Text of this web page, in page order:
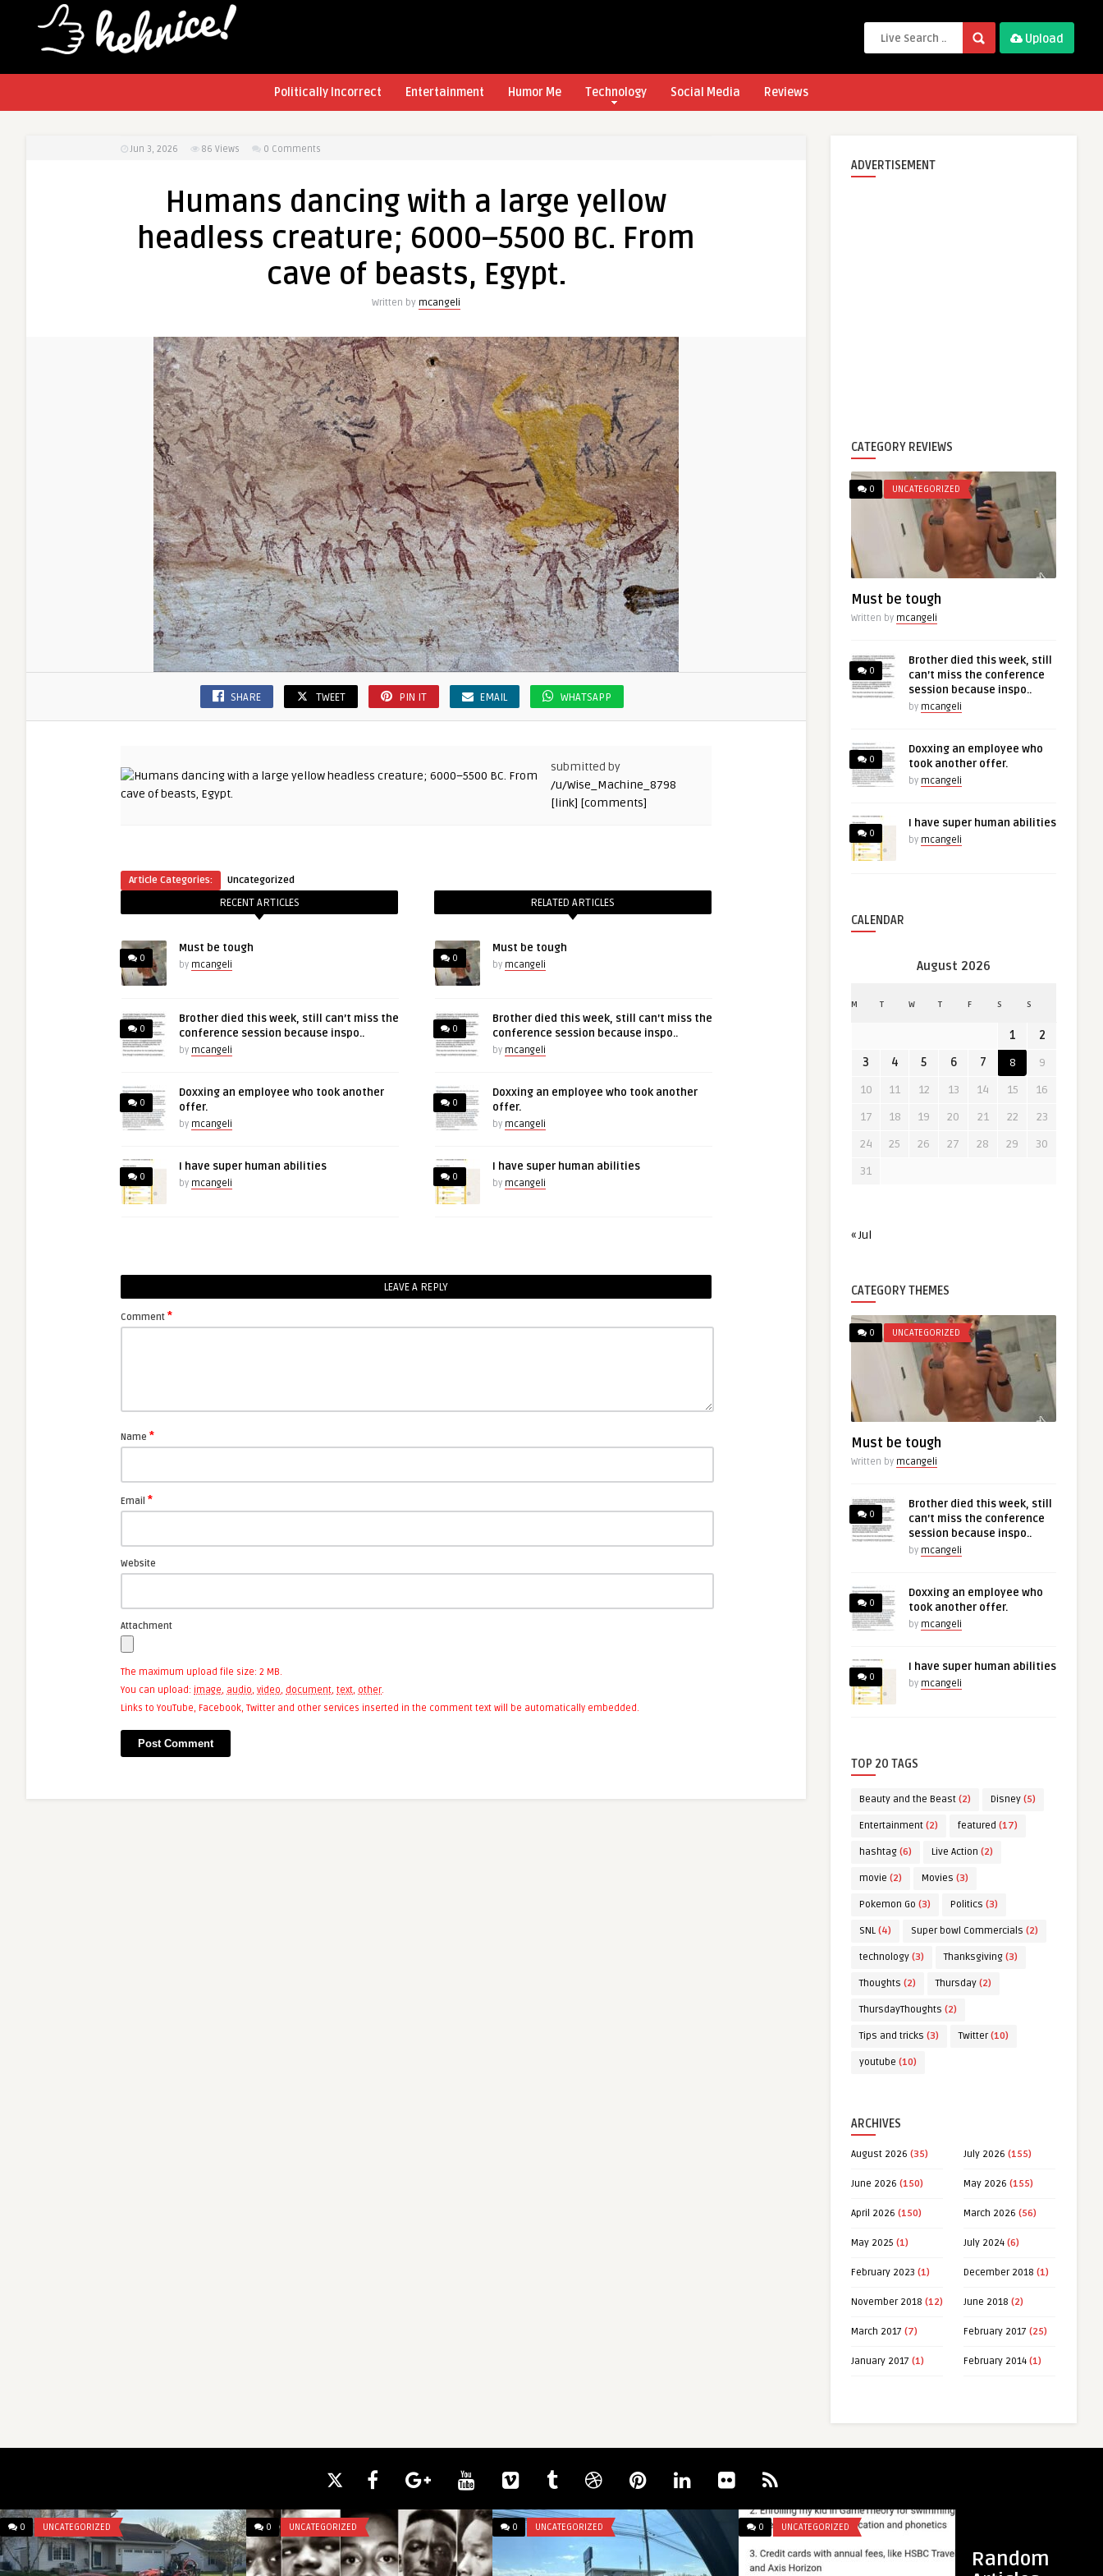
Upload
Politically Incorrect Entertainment Humor Me Technology Social Media Reviews
Jun 3, 2026 86 Views 0 Comments
Humans dancing with a large yellow
headless creature; 6000–5500 BC. From
cave of beasts, Egypt.
Written by mcangeli
SHARE TWEET PIN IT EMAIL WHATSAPP
submitted by
/u/Wise_Machine_8798
[link] [comments]
Article Categories: Uncategorized
RECENT ARTICLES
0
Must be tough
by mcangeli
0
Brother died this week, still can’t miss the
conference session because inspo..
by mcangeli
0
Doxxing an employee who took another
offer.
by mcangeli
0
I have super human abilities
by mcangeli
RELATED ARTICLES
0
Must be tough
by mcangeli
0
Brother died this week, still can’t miss the
conference session because inspo..
by mcangeli
0
Doxxing an employee who took another
offer.
by mcangeli
0
I have super human abilities
by mcangeli
LEAVE A REPLY
Comment *
Name *
Email *
Website
Attachment
The maximum upload file size: 2 MB.
You can upload: image, audio, video, document, text, other.
Links to YouTube, Facebook, Twitter and other services inserted in the comment text will be automatically embedded.
ADVERTISEMENT
CATEGORY REVIEWS
0 UNCATEGORIZED
Must be tough
Written by mcangeli
0
Brother died this week, still
can’t miss the conference
session because inspo..
by mcangeli
0
Doxxing an employee who
took another offer.
by mcangeli
0
I have super human abilities
by mcangeli
CALENDAR
August 2026
M T W T F S S
1
2
3
4 5 6 7 8
9
10
11 12 13 14 15
16
17
18 19 20 21 22
23
24
25 26 27 28 29
30
31
« Jul
CATEGORY THEMES
0 UNCATEGORIZED
Must be tough
Written by mcangeli
0
Brother died this week, still
can’t miss the conference
session because inspo..
by mcangeli
0
Doxxing an employee who
took another offer.
by mcangeli
0
I have super human abilities
by mcangeli
TOP 20 TAGS
Beauty and the Beast (2) Disney (5)
Entertainment (2) featured (17)
hashtag (6) Live Action (2)
movie (2) Movies (3)
Pokemon Go (3) Politics (3)
SNL (4) Super bowl Commercials (2)
technology (3) Thanksgiving (3)
Thoughts (2) Thursday (2)
ThursdayThoughts (2)
Tips and tricks (3) Twitter(10)
youtube (10)
ARCHIVES
August 2026 (35) July 2026 (155)
June 2026 (150) May 2026 (155)
April 2026 (150) March 2026 (56)
May 2025 (1) July 2024 (6)
February 2023 (1) December 2018 (1)
November 2018 (12) June 2018 (2)
March 2017 (7) February 2017 (25)
January 2017 (1) February 2014 (1)
Random
0 UNCATEGORIZED 0 UNCATEGORIZED 0
UNCATEGORIZED
There’s a small spot letting light in
0
UNCATEGORIZED
mcangeli
The hybrid Coywolf has exploded in